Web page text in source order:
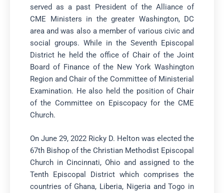
served as a past President of the Alliance of
CME Ministers in the greater Washington, DC
area and was also a member of various civic and
social groups. While in the Seventh Episcopal
District he held the office of Chair of the Joint
Board of Finance of the New York Washington
Region and Chair of the Committee of Ministerial
Examination. He also held the position of Chair
of the Committee on Episcopacy for the CME
Church.
On June 29, 2022 Ricky D. Helton was elected the
67th Bishop of the Christian Methodist Episcopal
Church in Cincinnati, Ohio and assigned to the
Tenth Episcopal District which comprises the
countries of Ghana, Liberia, Nigeria and Togo in